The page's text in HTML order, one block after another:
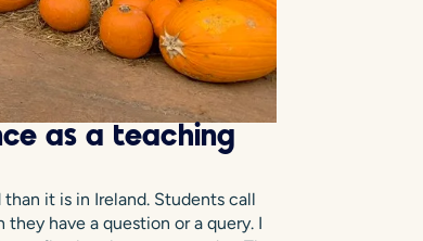
as a teaching
it is in Ireland. Students call
have a question or a query. I